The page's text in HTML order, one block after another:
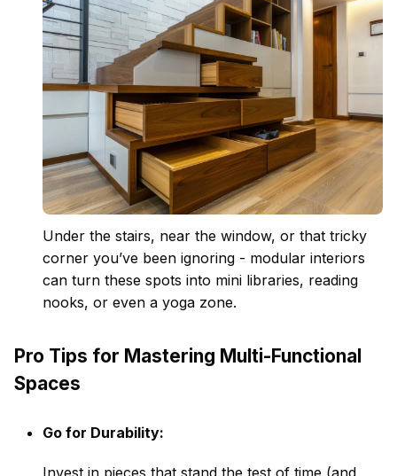
Under the stairs, near the window, or that tricky
corner you’ve been ignoring - modular interiors
can turn these spots into mini libraries, reading
nooks, or even a yoga zone.
Pro Tips for Mastering Multi-Functional
Spaces
Go for Durability:
Invest in pieces that stand the test of time (and